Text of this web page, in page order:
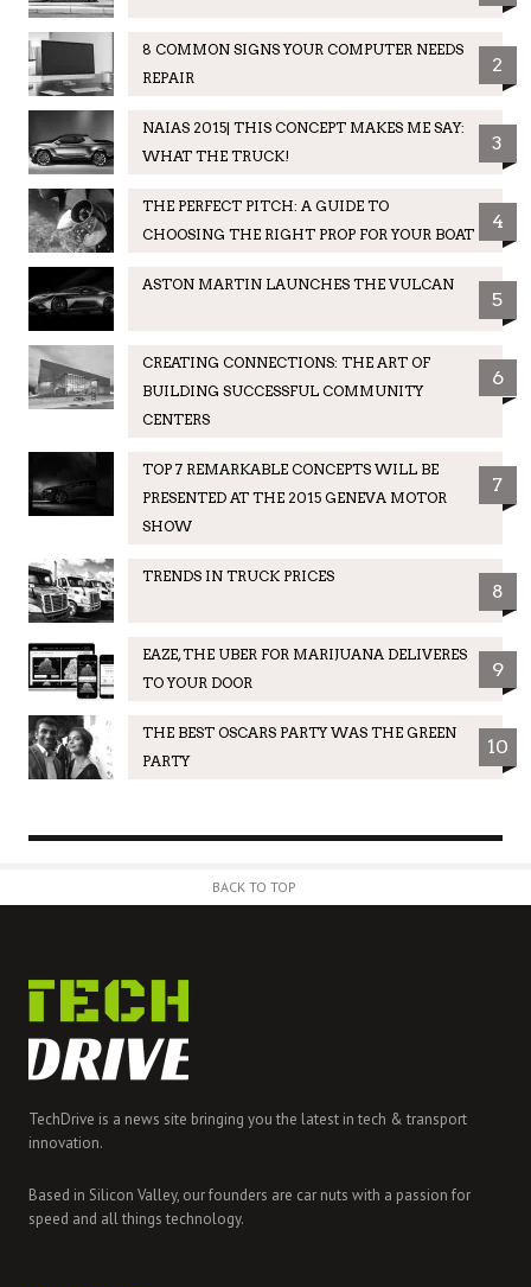
8 COMMON SIGNS YOUR COMPUTER NEEDS
REPAIR
2
NAIAS 2015| THIS CONCEPT MAKES ME SAY:
WHAT THE TRUCK!
3
THE PERFECT PITCH: A GUIDE TO
CHOOSING THE RIGHT PROP FOR YOUR BOAT
4
ASTON MARTIN LAUNCHES THE VULCAN
5
CREATING CONNECTIONS: THE ART OF
BUILDING SUCCESSFUL COMMUNITY
CENTERS
6
TOP 7 REMARKABLE CONCEPTS WILL BE
PRESENTED AT THE 2015 GENEVA MOTOR
SHOW
7
TRENDS IN TRUCK PRICES
8
EAZE, THE UBER FOR MARIJUANA DELIVERES
TO YOUR DOOR
9
THE BEST OSCARS PARTY WAS THE GREEN
PARTY
10
BACK TO TOP
TechDrive is a news site bringing you the latest in tech & transport
innovation.
Based in Silicon Valley, our founders are car nuts with a passion for
speed and all things technology.